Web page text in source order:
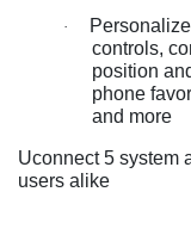
·
controls,
position
phone
and more
Uconnect 5 system
users alike